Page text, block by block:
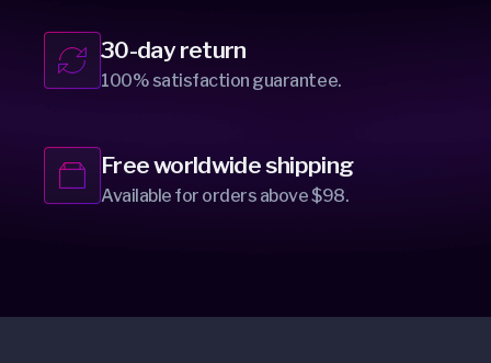
30-day return
100% satisfaction guarantee.
Free worldwide shipping
Available for orders above $98.